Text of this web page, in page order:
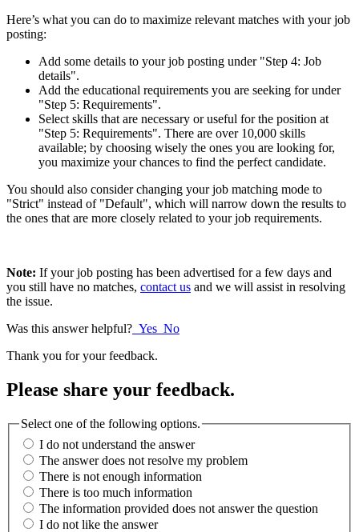
Here’s what you can do to maximize relevant matches with your job
posting:
Add some details to your job posting under "Step 4: Job
details".
Add the educational requirements you are seeking for under
"Step 5: Requirements".
Select skills that are necessary or useful for the position at
"Step 5: Requirements". There are over 10,000 skills
available; by choosing wisely the ones you are looking for,
you maximize your chances to find the perfect candidate.
You should also consider changing your job matching mode to
"Strict" instead of "Default", which will narrow down the results to
the ones that are more closely related to your job requirements.
Note: If your job posting has been advertised for a few days and
you still have no matches, contact us and we will assist in resolving
the issue.
Was this answer helpful? Yes No
Thank you for your feedback.
Please share your feedback.
Select one of the following options.
I do not understand the answer
The answer does not resolve my problem
There is not enough information
There is too much information
The information provided does not answer the question
I do not like the answer